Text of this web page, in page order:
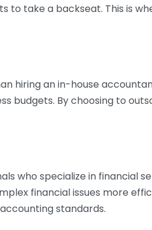
take a backseat. This is
an in-house
budgets. By choosing to
who specialize in financial
financial issues more
standards.